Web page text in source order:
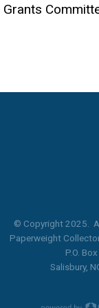
© Copyright 2025.
Paperweight
P.O.
Salisbury,